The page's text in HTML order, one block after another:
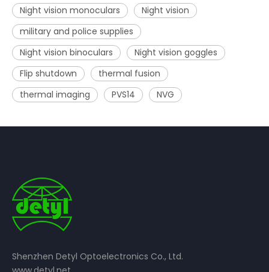
Night vision monoculars
Night vision
military and police supplies
Night vision binoculars
Night vision goggles
Flip shutdown
thermal fusion
thermal imaging
PVS14 NVG
Shenzhen Detyl Optoelectronics Co., Ltd.